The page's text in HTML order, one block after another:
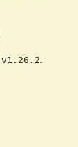
v1.26.2.